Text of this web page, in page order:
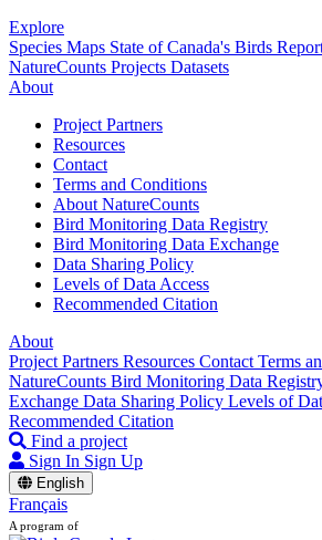
Explore
Species Maps State of Canada's Birds
NatureCounts Projects Datasets
About
Project Partners
Resources
Contact
Terms and Conditions
About NatureCounts
Bird Monitoring Data Registry
Bird Monitoring Data Exchange
Data Sharing Policy
Levels of Data Access
Recommended Citation
About
Project Partners Resources Contact Terms
NatureCounts Bird Monitoring Data
Exchange Data Sharing Policy Levels of
Recommended Citation
Find a project
Sign In Sign Up
English
Français
A program of